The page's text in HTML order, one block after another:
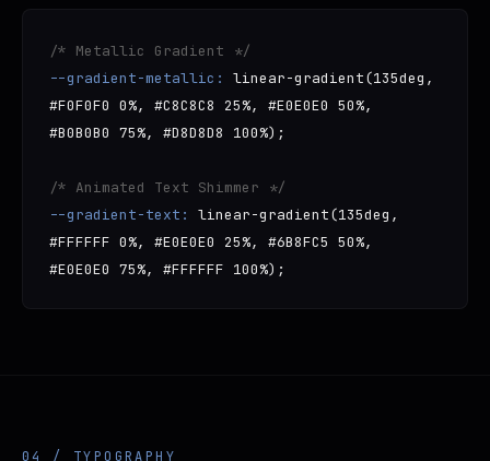
/* Metallic Gradient */
--gradient-metallic:
linear-gradient(135deg,
#F0F0F0 0%, #C8C8C8 25%, #E0E0E0 50%,
#B0B0B0 75%, #D8D8D8 100%);
/* Animated Text Shimmer */
--gradient-text:
linear-gradient(135deg,
#FFFFFF 0%, #E0E0E0 25%, #6B8FC5 50%,
#E0E0E0 75%, #FFFFFF 100%);
04 / TYPOGRAPHY